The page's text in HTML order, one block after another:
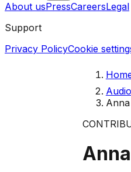
About usPressCareersLegal
Support
Privacy PolicyCookie